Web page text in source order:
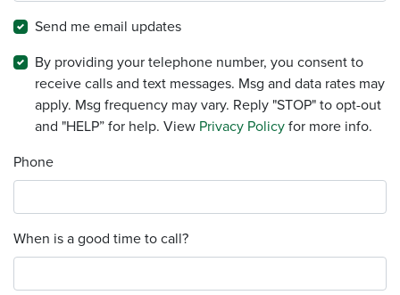
Send me email updates
By providing your telephone number, you consent to
receive calls and text messages. Msg and data rates may
apply. Msg frequency may vary. Reply "STOP" to opt-out
and "HELP” for help. View Privacy Policyfor more info.
Phone
When is a good time to call?